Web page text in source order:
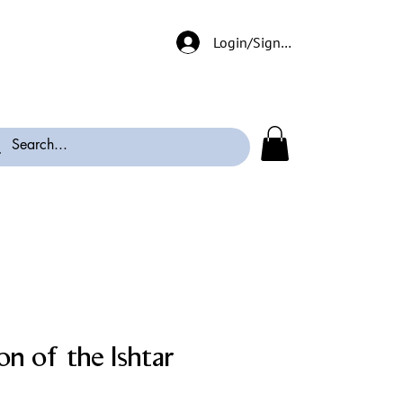
Login/Signup
of the Ishtar